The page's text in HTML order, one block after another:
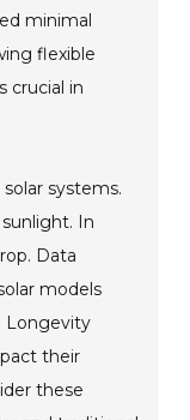
minimal
flexible
crucial in
systems.
In
Data
models
Longevity
their
these